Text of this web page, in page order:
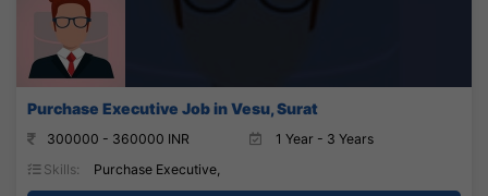
Purchase Executive Job in Vesu, Surat
300000 - 360000 INR
1 Year - 3 Years
Skills:
Purchase Executive,